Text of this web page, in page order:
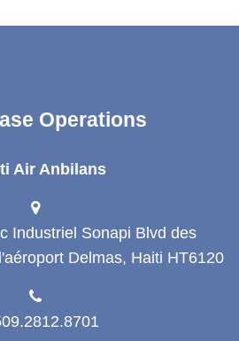
Operations
Air Anbilans
Industriel Sonapi Blvd des
Delmas, Haiti HT6120